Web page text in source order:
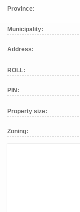
Province:
Municipality:
Address:
ROLL:
PIN:
Property size:
Zoning: